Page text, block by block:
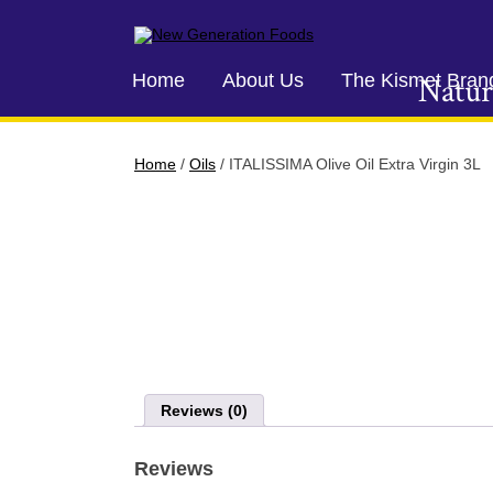
New Generation Foods
Home About Us The Kismet
Home / Oils / ITALISSIMA Olive Oil Extra Virgin 3L
Reviews (0)
Reviews